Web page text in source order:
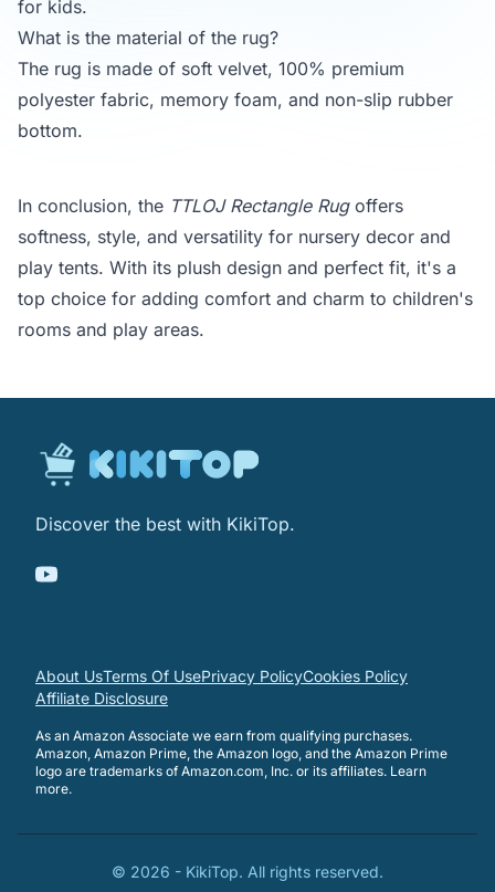
for kids.
What is the material of the rug?
The rug is made of soft velvet, 100% premium
polyester fabric, memory foam, and non-slip rubber
bottom.
In conclusion, the TTLOJ Rectangle Rugoffers
softness, style, and versatility for nursery decor and
play tents. With its plush design and perfect fit, it's a
top choice for adding comfort and charm to children's
rooms and play areas.
Discover the best with KikiTop.
About UsTerms Of UsePrivacy PolicyCookies Policy
Affiliate Disclosure
As an Amazon Associate we earn from qualifying purchases.
Amazon, Amazon Prime, the Amazon logo, and the Amazon Prime
logo are trademarks of Amazon.com, Inc. or its affiliates. Learn
more.
© 2026 - KikiTop. All rights reserved.